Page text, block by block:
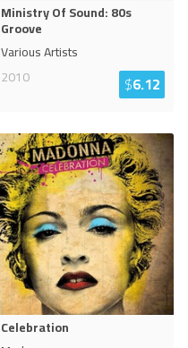
Ministry Of Sound: 80s
Groove
Various Artists
2010
$6.12
Celebration